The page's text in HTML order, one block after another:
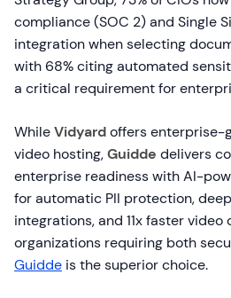
compliance (SOC 2) and Single
integration when selecting
with 68% citing automated
a critical requirement for
WhileVidyardoffers enterprise-
video hosting,Guidde delivers
enterprise readiness with AI-
for automatic PII protection,
integrations, and 11x faster video
organizations requiring both
Guidde is the superior choice.